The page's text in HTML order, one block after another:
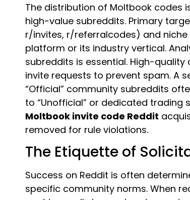
The distribution of Moltbook codes
high-value subreddits. Primary
r/invites, r/referralcodes) and
platform or its industry vertical.
subreddits is essential. High-
invite requests to prevent spam. A
“Official” community subreddits
to “Unofficial” or dedicated trading
Moltbook invite code Reddit
removed for rule violations.
The Etiquette of
Success on Reddit is often
specific community norms. When